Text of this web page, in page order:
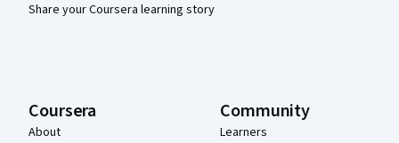
Share your Coursera learning story
Coursera
About
Community
Learners